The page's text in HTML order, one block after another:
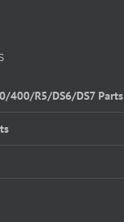
400/R5/DS6/DS7 Parts